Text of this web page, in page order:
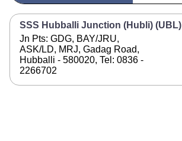
SSS Hubballi Junction (Hubli) (UBL)
Jn Pts: GDG, BAY/JRU,
ASK/LD, MRJ, Gadag Road,
Hubballi - 580020, Tel: 0836 -
2266702